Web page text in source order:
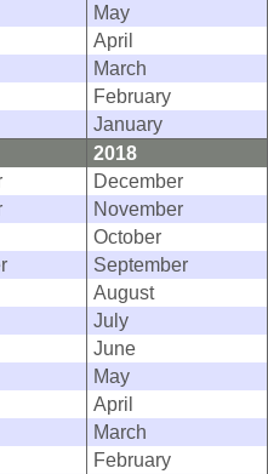
May
April
March
February
January
2018
December
November
October
September
August
July
June
May
April
March
February